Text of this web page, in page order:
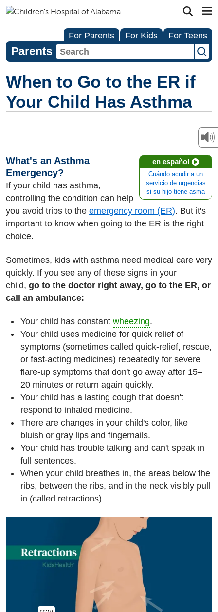
For Parents For Kids For Teens
Parents
When to Go to the ER if
Your Child Has Asthma
en español
Cuándo acudir a un
servicio de urgencias
si su hijo tiene asma
What's an Asthma
Emergency?
If your child has asthma,
controlling the condition can help
you avoid trips to the emergency room (ER). But it's
important to know when going to the ER is the right
choice.
Sometimes, kids with asthma need medical care very
quickly. If you see any of these signs in your
child, go to the doctor right away, go to the ER, or
call an ambulance:
Your child has constant wheezing.
Your child uses medicine for quick relief of
symptoms (sometimes called quick-relief, rescue,
or fast-acting medicines) repeatedly for severe
flare-up symptoms that don't go away after 15–
20 minutes or return again quickly.
Your child has a lasting cough that doesn't
respond to inhaled medicine.
There are changes in your child's color, like
bluish or gray lips and fingernails.
Your child has trouble talking and can't speak in
full sentences.
When your child breathes in, the areas below the
ribs, between the ribs, and in the neck visibly pull
in (called retractions).